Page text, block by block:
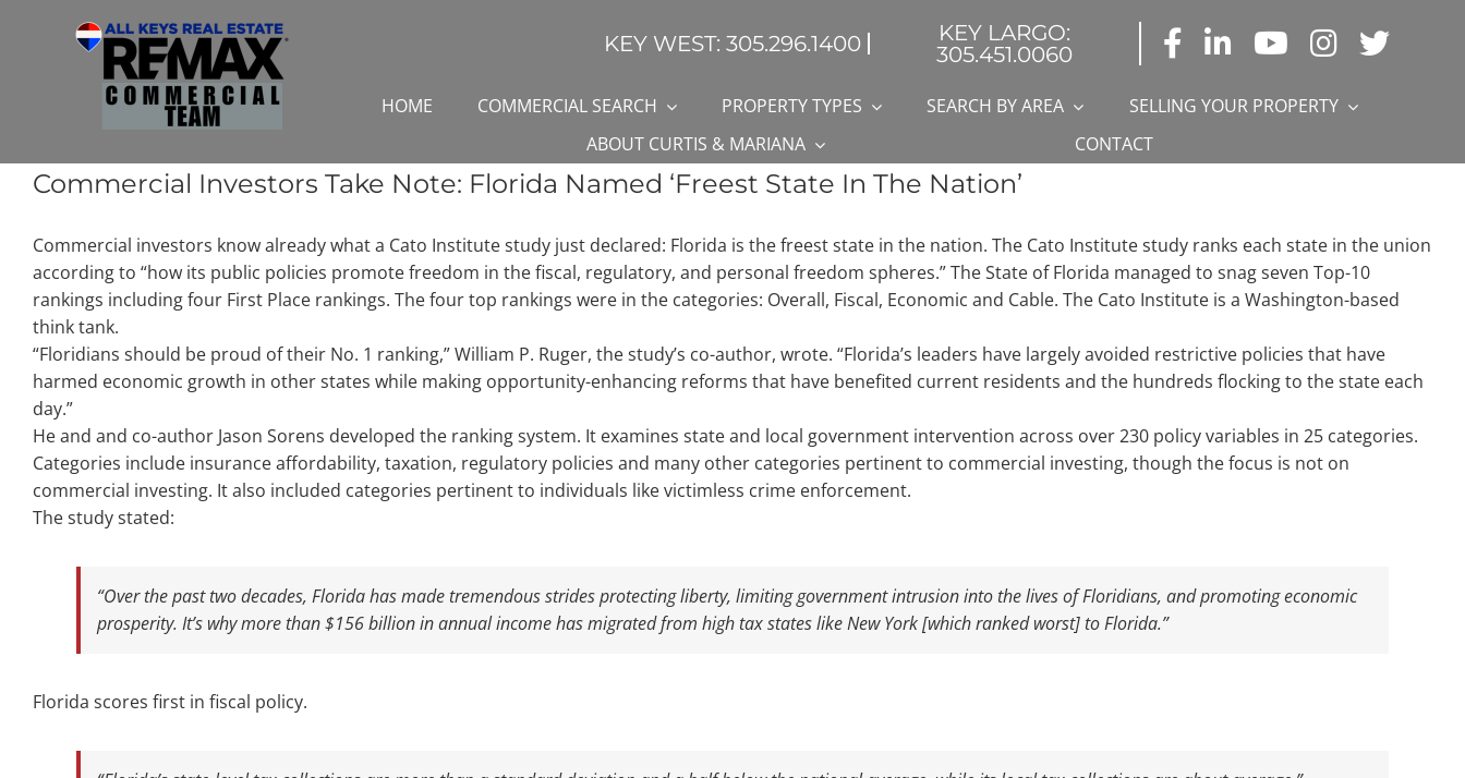
KEY WEST: 305.296.1400
KEY LARGO:
305.451.0060
HOME COMMERCIAL SEARCH PROPERTY TYPES SEARCH BY AREA
SELLING YOUR PROPERTY
ABOUT CURTIS & MARIANA
CONTACT
Commercial Investors Take Note: Florida Named ‘Freest State In The Nation’
Commercial investors know already what a Cato Institute study just declared: Florida is the freest state in the nation. The Cato Institute study ranks each state in the union
according to “how its public policies promote freedom in the fiscal, regulatory, and personal freedom spheres.” The State of Florida managed to snag seven Top-10
rankings including four First Place rankings. The four top rankings were in the categories: Overall, Fiscal, Economic and Cable. The Cato Institute is a Washington-based
think tank.
“Floridians should be proud of their No. 1 ranking,” William P. Ruger, the study’s co-author, wrote. “Florida’s leaders have largely avoided restrictive policies that have
harmed economic growth in other states while making opportunity-enhancing reforms that have benefited current residents and the hundreds flocking to the state each
day.”
He and and co-author Jason Sorens developed the ranking system. It examines state and local government intervention across over 230 policy variables in 25 categories.
Categories include insurance affordability, taxation, regulatory policies and many other categories pertinent to commercial investing, though the focus is not on
commercial investing. It also included categories pertinent to individuals like victimless crime enforcement.
The study stated:
“Over the past two decades, Florida has made tremendous strides protecting liberty, limiting government intrusion into the lives of Floridians, and promoting economic
prosperity. It’s why more than $156 billion in annual income has migrated from high tax states like New York [which ranked worst] to Florida.”
Florida scores first in fiscal policy.